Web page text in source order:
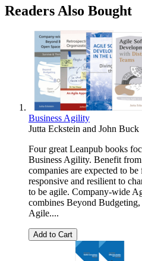
Readers Also Bought
Business Agility
Jutta Eckstein and John Buck
Four great Leanpub books
Business Agility. Benefit
companies are expected to
responsive and resilient to
to be agile. Company-wide
combines Beyond
Agile....
Add to Cart